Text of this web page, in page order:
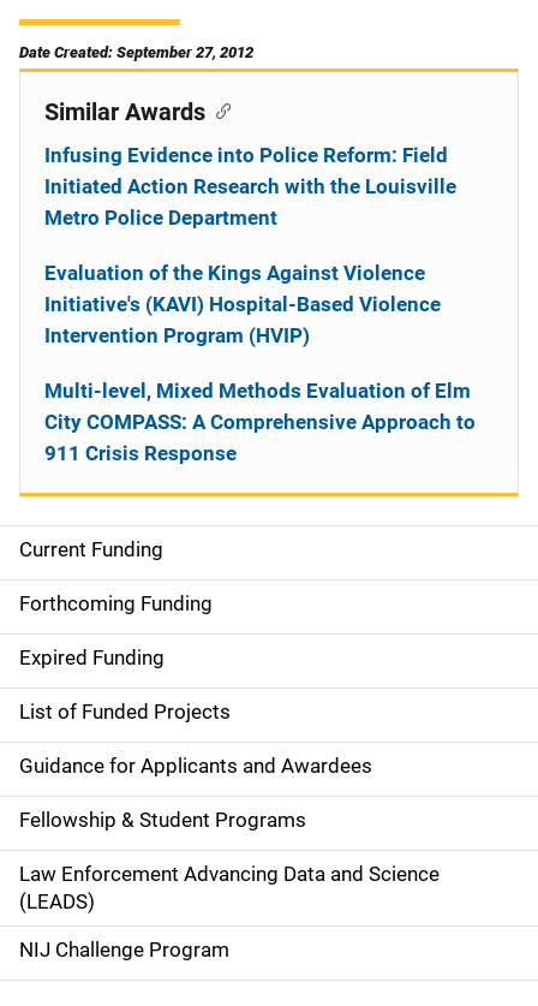
Date Created: September 27, 2012
S
i
d
e
n
a
v
i
g
a
Current Funding
Forthcoming Funding
Expired Funding
List of Funded Projects
Guidance for Applicants and Awardees
Fellowship & Student Programs
Law Enforcement Advancing Data and Science
(LEADS)
NIJ Challenge Program
Similar Awards
Infusing Evidence into Police Reform: Field
Initiated Action Research with the Louisville
Metro Police Department
Evaluation of the Kings Against Violence
Initiative's (KAVI) Hospital-Based Violence
Intervention Program (HVIP)
Multi-level, Mixed Methods Evaluation of Elm
City COMPASS: A Comprehensive Approach to
911 Crisis Response